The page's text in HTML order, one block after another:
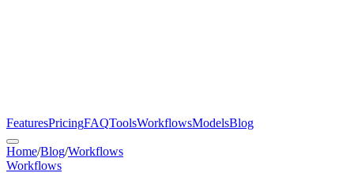
FeaturesPricingFAQToolsWorkflowsModelsBlog
Home/Blog/Workflows
Workflows